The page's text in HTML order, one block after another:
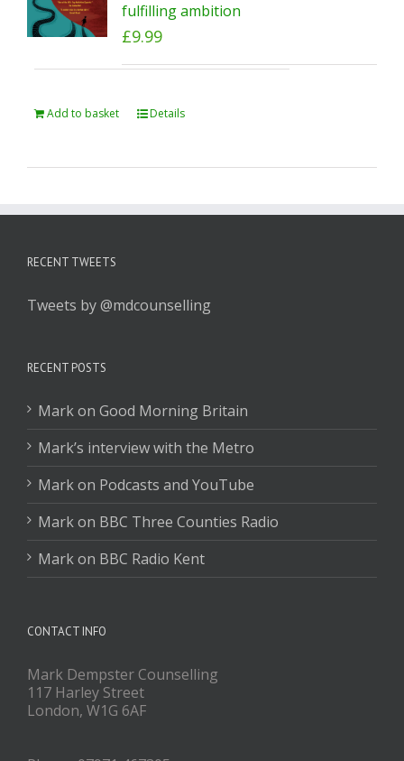
fulfilling ambition
£9.99
Add to basket Details
RECENT TWEETS
Tweets by @mdcounselling
RECENT POSTS
Mark on Good Morning Britain
Mark’s interview with the Metro
Mark on Podcasts and YouTube
Mark on BBC Three Counties Radio
Mark on BBC Radio Kent
CONTACT INFO
Mark Dempster Counselling
117 Harley Street
London, W1G 6AF